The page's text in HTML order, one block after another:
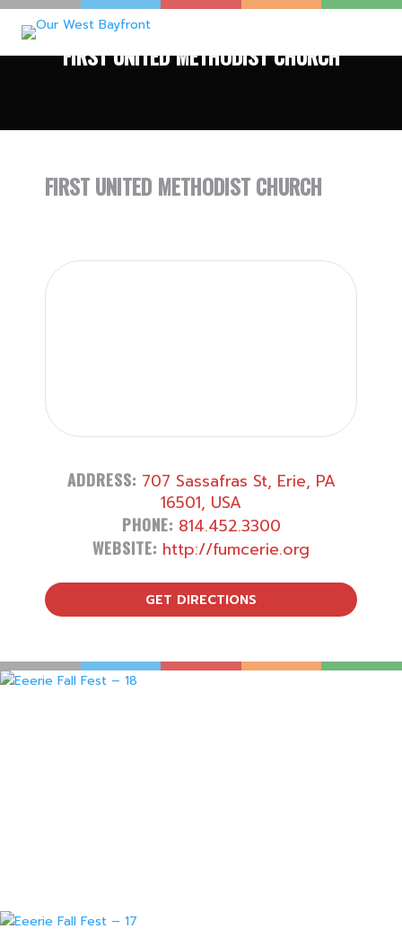
FIRST UNITED METHODIST CHURCH
FIRST UNITED METHODIST CHURCH
ADDRESS: 707 Sassafras St, Erie, PA
16501, USA
PHONE: 814.452.3300
WEBSITE: http://fumcerie.org
GET DIRECTIONS